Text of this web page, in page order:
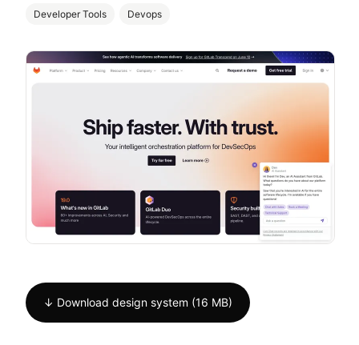
Developer Tools Devops
↓ Download design system (16 MB)